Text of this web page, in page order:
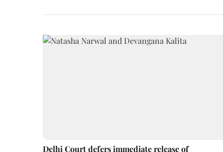
Delhi Court defers immediate release of